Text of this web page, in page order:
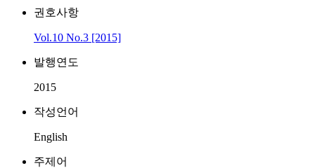
권호사항
Vol.10 No.3 [2015]
발행연도
2015
작성언어
English
주제어